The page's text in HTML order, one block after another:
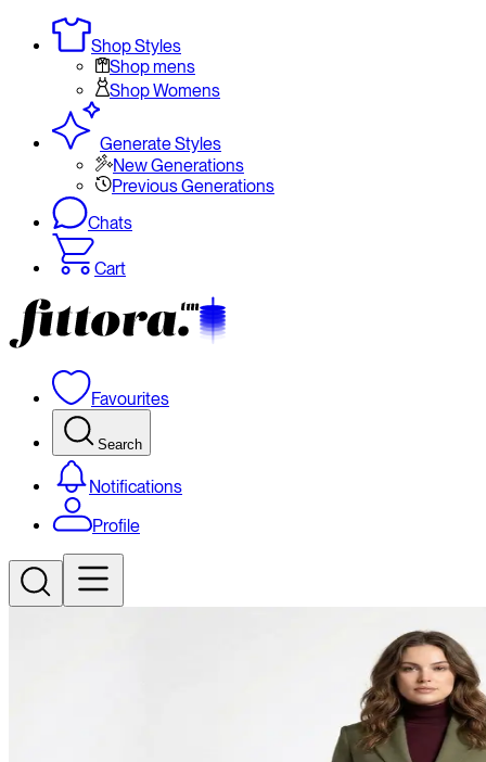
Shop Styles
Shop mens
Shop Womens
Generate Styles
New Generations
Previous Generations
Chats
Cart
Favourites
Search
Notifications
Profile